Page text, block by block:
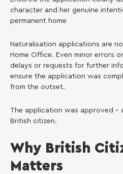
character and her genuine
permanent home
Naturalisation applications are
Home Office. Even minor errors
delays or requests for further
ensure the application was
from the outset.
The application was approved –
British citizen.
Why British
Matters